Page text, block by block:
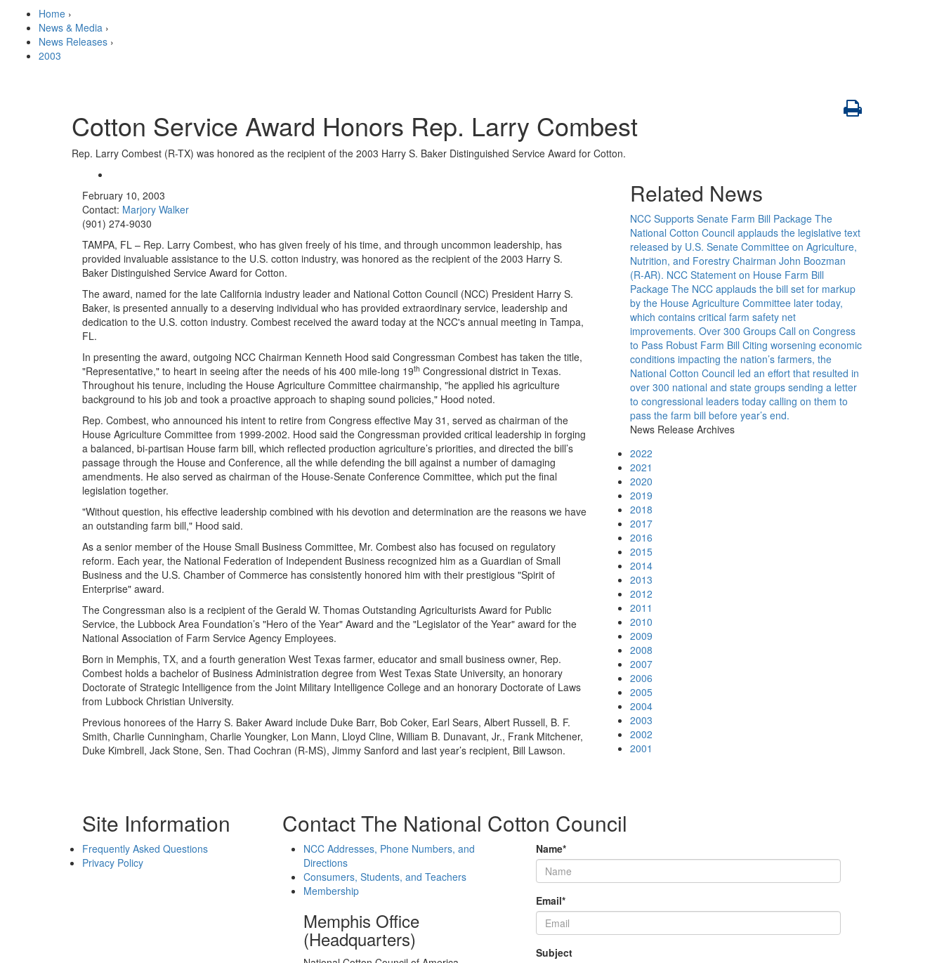
Home ›
News & Media ›
News Releases ›
2003
Cotton Service Award Honors Rep. Larry Combest
Rep. Larry Combest (R-TX) was honored as the recipient of the 2003 Harry S. Baker Distinguished Service Award for Cotton.
February 10, 2003
Contact: Marjory Walker
(901) 274-9030
TAMPA, FL – Rep. Larry Combest, who has given freely of his time, and through uncommon leadership, has
provided invaluable assistance to the U.S. cotton industry, was honored as the recipient of the 2003 Harry S.
Baker Distinguished Service Award for Cotton.
The award, named for the late California industry leader and National Cotton Council (NCC) President Harry S.
Baker, is presented annually to a deserving individual who has provided extraordinary service, leadership and
dedication to the U.S. cotton industry. Combest received the award today at the NCC's annual meeting in Tampa,
FL.
In presenting the award, outgoing NCC Chairman Kenneth Hood said Congressman Combest has taken the title,
"Representative," to heart in seeing after the needs of his 400 mile-long 19th Congressional district in Texas.
Throughout his tenure, including the House Agriculture Committee chairmanship, "he applied his agriculture
background to his job and took a proactive approach to shaping sound policies," Hood noted.
Rep. Combest, who announced his intent to retire from Congress effective May 31, served as chairman of the
House Agriculture Committee from 1999-2002. Hood said the Congressman provided critical leadership in forging
a balanced, bi-partisan House farm bill, which reflected production agriculture’s priorities, and directed the bill’s
passage through the House and Conference, all the while defending the bill against a number of damaging
amendments. He also served as chairman of the House-Senate Conference Committee, which put the final
legislation together.
"Without question, his effective leadership combined with his devotion and determination are the reasons we have
an outstanding farm bill," Hood said.
As a senior member of the House Small Business Committee, Mr. Combest also has focused on regulatory
reform. Each year, the National Federation of Independent Business recognized him as a Guardian of Small
Business and the U.S. Chamber of Commerce has consistently honored him with their prestigious "Spirit of
Enterprise" award.
The Congressman also is a recipient of the Gerald W. Thomas Outstanding Agriculturists Award for Public
Service, the Lubbock Area Foundation’s "Hero of the Year" Award and the "Legislator of the Year" award for the
National Association of Farm Service Agency Employees.
Born in Memphis, TX, and a fourth generation West Texas farmer, educator and small business owner, Rep.
Combest holds a bachelor of Business Administration degree from West Texas State University, an honorary
Doctorate of Strategic Intelligence from the Joint Military Intelligence College and an honorary Doctorate of Laws
from Lubbock Christian University.
Previous honorees of the Harry S. Baker Award include Duke Barr, Bob Coker, Earl Sears, Albert Russell, B. F.
Smith, Charlie Cunningham, Charlie Youngker, Lon Mann, Lloyd Cline, William B. Dunavant, Jr., Frank Mitchener,
Duke Kimbrell, Jack Stone, Sen. Thad Cochran (R-MS), Jimmy Sanford and last year’s recipient, Bill Lawson.
Related News
NCC Supports Senate Farm Bill Package The
National Cotton Council applauds the legislative text
released by U.S. Senate Committee on Agriculture,
Nutrition, and Forestry Chairman John Boozman
(R-AR). NCC Statement on House Farm Bill
Package The NCC applauds the bill set for markup
by the House Agriculture Committee later today,
which contains critical farm safety net
improvements. Over 300 Groups Call on Congress
to Pass Robust Farm Bill Citing worsening economic
conditions impacting the nation’s farmers, the
National Cotton Council led an effort that resulted in
over 300 national and state groups sending a letter
to congressional leaders today calling on them to
pass the farm bill before year’s end.
News Release Archives
2022
2021
2020
2019
2018
2017
2016
2015
2014
2013
2012
2011
2010
2009
2008
2007
2006
2005
2004
2003
2002
2001
Site Information
Frequently Asked Questions
Privacy Policy
Contact The National Cotton Council
NCC Addresses, Phone Numbers, and
Directions
Consumers, Students, and Teachers
Membership
Memphis Office
(Headquarters)
Name*
Email*
Subject